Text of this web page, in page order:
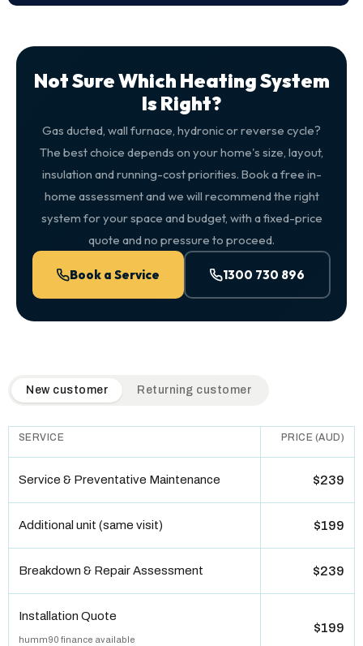
Not Sure Which Heating System
Is Right?
Gas ducted, wall furnace, hydronic or reverse cycle?
The best choice depends on your home's size, layout,
insulation and running-cost priorities. Book a free in-
home assessment and we will recommend the right
system for your space and budget, with a fixed-price
quote and no pressure to proceed.
Book a Service 1300 730 896
QuickAir flat-rate pricing table. Toggle to switch between
New customer Returning customer
SERVICE PRICE (AUD)
Service & Preventative Maintenance $239
Additional unit (same visit) $199
Breakdown & Repair Assessment $239
Installation Quote
humm90 finance available
$199